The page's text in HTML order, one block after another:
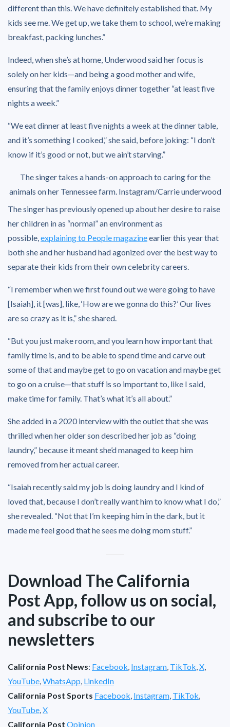
different than this. We have definitely established that. My
kids see me. We get up, we take them to school, we’re making
breakfast, packing lunches.”
Indeed, when she’s at home, Underwood said her focus is
solely on her kids—and being a good mother and wife,
ensuring that the family enjoys dinner together “at least five
nights a week.”
“We eat dinner at least five nights a week at the dinner table,
and it’s something I cooked,” she said, before joking: “I don’t
know if it’s good or not, but we ain’t starving.”
The singer takes a hands-on approach to caring for the
animals on her Tennessee farm. Instagram/Carrie underwood
The singer has previously opened up about her desire to raise
her children in as “normal” an environment as
possible,explaining to People magazineearlier this year that
both she and her husband had agonized over the best way to
separate their kids from their own celebrity careers.
“I remember when we first found out we were going to have
[Isaiah], it [was], like, ‘How are we gonna do this?’ Our lives
are so crazy as it is,” she shared.
“But you just make room, and you learn how important that
family time is, and to be able to spend time and carve out
some of that and maybe get to go on vacation and maybe get
to go on a cruise—that stuff is so important to, like I said,
make time for family. That’s what it’s all about.”
She added in a 2020 interview with the outlet that she was
thrilled when her older son described her job as “doing
laundry,” because it meant she’d managed to keep him
removed from her actual career.
“Isaiah recently said my job is doing laundry and I kind of
loved that, because I don’t really want him to know what I do,”
she revealed. “Not that I’m keeping him in the dark, but it
made me feel good that he sees me doing mom stuff.”
Download The California
Post App, follow us on social,
and subscribe to our
newsletters
California Post News: Facebook, Instagram, TikTok,X,
YouTube,WhatsApp, LinkedIn
California Post Sports Facebook, Instagram, TikTok,
YouTube,X
California Post Opinion